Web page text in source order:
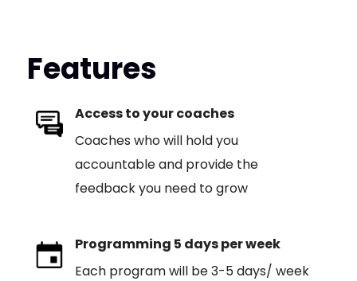
Features
Access to your coaches
Coaches who will hold you
accountable and provide the
feedback you need to grow
Programming 5 days per week
Each program will be 3-5 days/ week